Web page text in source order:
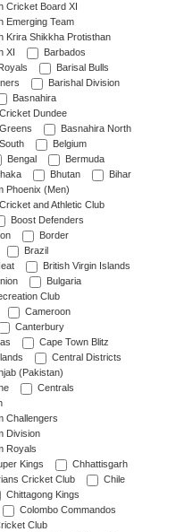
Cricket Board XI
Emerging Team
Krira Shikkha Protisthan
XI
Barbados
Barisal Bulls
Barishal Division
Basnahira
Dundee
Basnahira North
Belgium
Bengal
Bermuda
Bhutan
Bihar
Phoenix (Men)
and Athletic Club
Boost Defenders
Border
Brazil
British Virgin Islands
Bulgaria
Club
Cameroon
Canterbury
Cape Town Blitz
Central Districts
(Pakistan)
Centrals
Challengers
Division
Royals
Kings
Chhattisgarh
Cricket Club
Chile
Chittagong Kings
Colombo Commandos
Club